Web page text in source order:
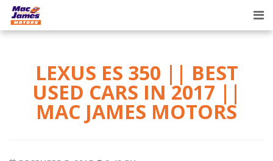
LEXUS ES 350 || BEST
USED CARS IN 2017 ||
MAC JAMES MOTORS